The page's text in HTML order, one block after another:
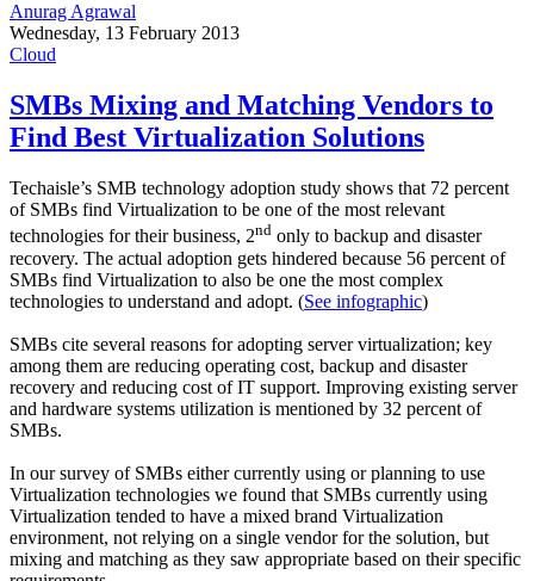
Anurag Agrawal
Wednesday, 13 February 2013
Cloud
SMBs Mixing and Matching Vendors to
Find Best Virtualization Solutions
Techaisle’s SMB technology adoption study shows that 72 percent
of SMBs find Virtualization to be one of the most relevant
technologies for their business, 2nd only to backup and disaster
recovery. The actual adoption gets hindered because 56 percent of
SMBs find Virtualization to also be one the most complex
technologies to understand and adopt. (See infographic)
SMBs cite several reasons for adopting server virtualization; key
among them are reducing operating cost, backup and disaster
recovery and reducing cost of IT support. Improving existing server
and hardware systems utilization is mentioned by 32 percent of
SMBs.
In our survey of SMBs either currently using or planning to use
Virtualization technologies we found that SMBs currently using
Virtualization tended to have a mixed brand Virtualization
environment, not relying on a single vendor for the solution, but
mixing and matching as they saw appropriate based on their specific